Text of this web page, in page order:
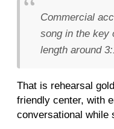
Commercial
song in the key
length around
That is rehearsal
friendly center, with
conversational while